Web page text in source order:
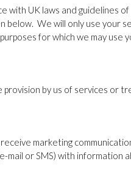
UK laws and guidelines
below. We will only use your
for which we may use
by us of services or
marketing
mail or SMS) with information